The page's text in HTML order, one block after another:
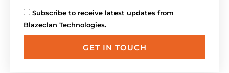
Subscribe to receive latest updates from
Blazeclan Technologies.
GET IN TOUCH